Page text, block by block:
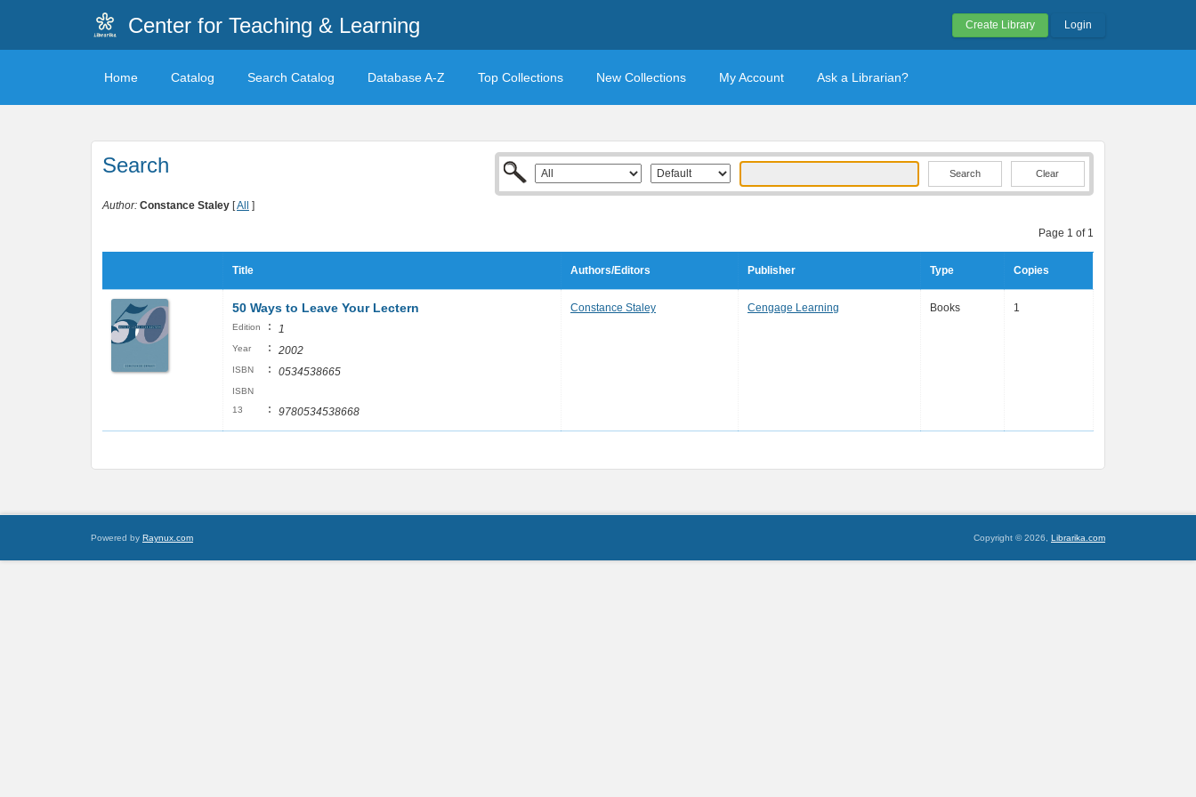
Center for Teaching & Learning Create Library Login
Home Catalog Search Catalog Database A-Z Top Collections New Collections My Account Ask a Librarian?
Search Clear
Author: Constance Staley [All ]
Page 1 of 1
Title Authors/Editors Publisher Type Copies
50 Ways to Leave Your Lectern
Edition : 1
Year : 2002
ISBN : 0534538665
ISBN
13
: 9780534538668
Constance Staley Cengage Learning Books 1
Powered by Raynux.com Copyright © 2026, Librarika.com